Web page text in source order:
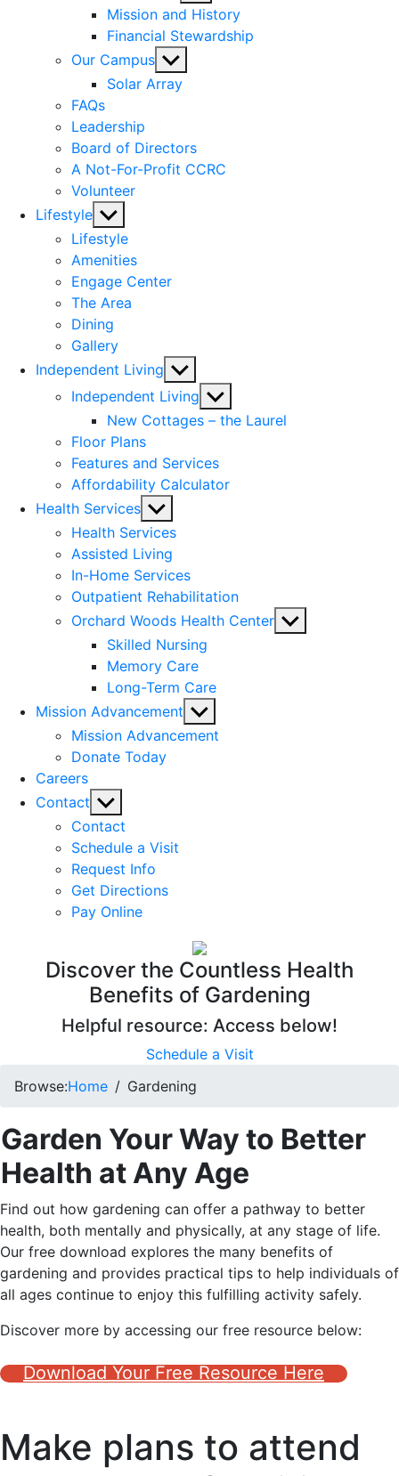
sub
menu
Mission and History
Financial Stewardship
Our Campus Show
sub
Solar Array
FAQs
Leadership
Board of Directors
A Not-For-Profit CCRC
Volunteer
Lifestyle Show
sub
menu
Lifestyle
Amenities
Engage Center
The Area
Dining
Gallery
Independent Living Show
sub
menu
Independent Living Show
sub
New Cottages – the Laurel
Floor Plans
Features and Services
Affordability Calculator
Health Services Show
sub
menu
Health Services
Assisted Living
In-Home Services
Outpatient Rehabilitation
Orchard Woods Health Center Show
Skilled Nursing
Memory Care
Long-Term Care
Mission Advancement Show
sub
Mission Advancement
Donate Today
Careers
Contact Show
sub
menu
Contact
Schedule a Visit
Request Info
Get Directions
Pay Online
Discover the Countless Health
Benefits of Gardening
Helpful resource: Access below!
Schedule a Visit
Browse:Home Gardening
Garden Your Way to Better
Health at Any Age
Find out how gardening can offer a pathway to better
health, both mentally and physically, at any stage of life.
Our free download explores the many benefits of
gardening and provides practical tips to help individuals of
all ages continue to enjoy this fulfilling activity safely.
Discover more by accessing our free resource below:
Download Your Free Resource Here
Make plans to attend